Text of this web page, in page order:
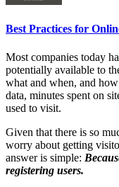
Best Practices for
Most companies today
potentially available to
what and when, and
data, minutes spent on
used to visit.
Given that there is so
worry about getting
answer is simple:
registering users.